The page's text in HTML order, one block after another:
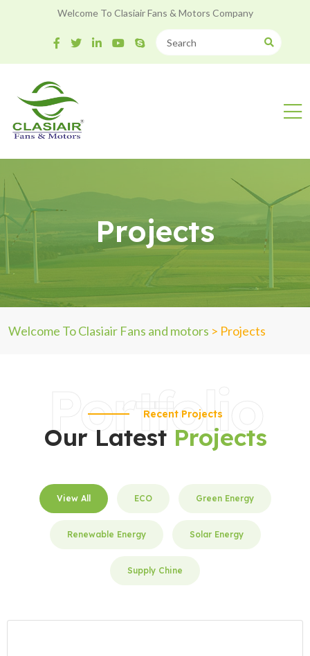
Welcome To Clasiair Fans & Motors Company
Projects
Welcome To Clasiair Fans and motors > Projects
Portfolio
Recent Projects
Our Latest Projects
View All ECO Green Energy
Renewable Energy Solar Energy
Supply Chine